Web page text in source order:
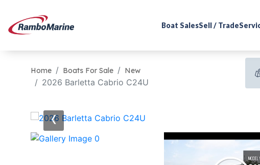
Boat SalesSell / Trade
Home Boats For Sale New
2026 Barletta Cabrio C24U
‹